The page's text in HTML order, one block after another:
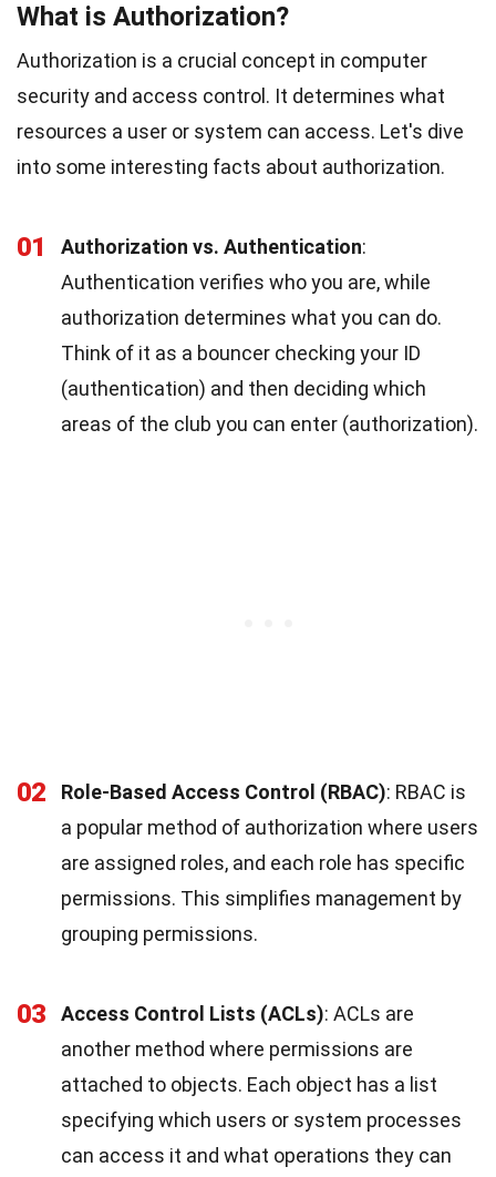
What is Authorization?
Authorization is a crucial concept in computer
security and access control. It determines what
resources a user or system can access. Let's dive
into some interesting facts about authorization.
01 Authorization vs. Authentication:
Authentication verifies who you are, while
authorization determines what you can do.
Think of it as a bouncer checking your ID
(authentication) and then deciding which
areas of the club you can enter (authorization).
02 Role-Based Access Control (RBAC): RBAC is
a popular method of authorization where users
are assigned roles, and each role has specific
permissions. This simplifies management by
grouping permissions.
03 Access Control Lists (ACLs): ACLs are
another method where permissions are
attached to objects. Each object has a list
specifying which users or system processes
can access it and what operations they can